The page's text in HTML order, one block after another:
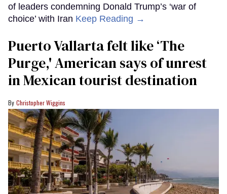
of leaders condemning Donald Trump’s ‘war of
choice’ with Iran Keep Reading →
Puerto Vallarta felt like ‘The
Purge,' American says of unrest
in Mexican tourist destination
Christopher Wiggins